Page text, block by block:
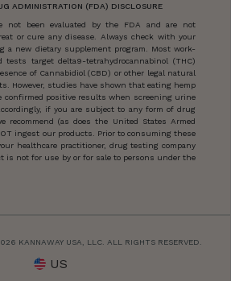
ADMINISTRATION (FDA) DISCLOSURE
not been evaluated by the FDA and are not
or cure any disease. Always check with your
a new dietary supplement program. Most work-
tests target delta9-tetrahydrocannabinol (THC)
of Cannabidiol (CBD) or other legal natural
However, studies have shown that eating hemp
confirmed positive results when screening urine
if you are subject to any form of drug
recommend (as does the United States Armed
ingest our products. Prior to consuming these
healthcare practitioner, drug testing company
is not for use by or for sale to persons under the
KANNAWAY USA, LLC. ALL RIGHTS RESERVED.
US